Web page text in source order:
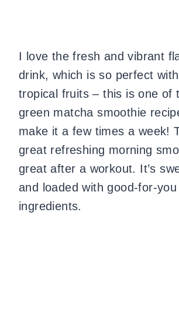
I love the fresh and vibrant
drink, which is so perfect
tropical fruits – this is one of
green matcha smoothie
make it a few times a week!
great refreshing morning
great after a workout. It’s
and loaded with good-for-you
ingredients.